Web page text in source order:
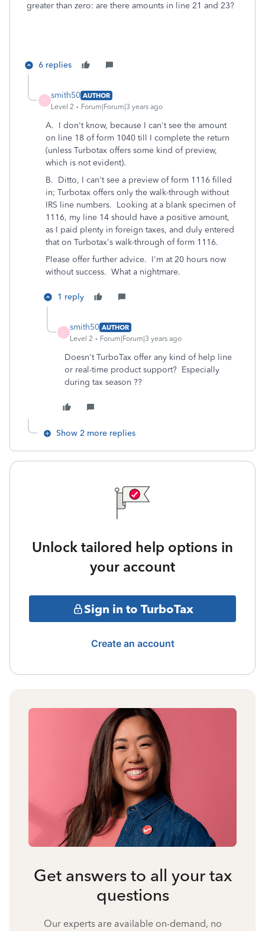
greater than zero: are there amounts in line 21 and 23?
6 replies
S
smith50 AUTHOR
Level 2
Forum|Forum|3 years ago
A. I don't know, because I can't see the amount
on line 18 of form 1040 till I complete the return
(unless Turbotax offers some kind of preview,
which is not evident).
B. Ditto, I can't see a preview of form 1116 filled
in; Turbotax offers only the walk-through without
IRS line numbers. Looking at a blank specimen of
1116, my line 14 should have a positive amount,
as I paid plenty in foreign taxes, and duly entered
that on Turbotax's walk-through of form 1116.
Please offer further advice. I'm at 20 hours now
without success. What a nightmare.
1 reply
S
smith50 AUTHOR
Level 2
Forum|Forum|3 years ago
Doesn't TurboTax offer any kind of help line
or real-time product support? Especially
during tax season ??
Show 2 more replies
Unlock tailored help options in
your account
Sign in to TurboTax
Create an account
Get answers to all your tax
questions
Our experts are available on-demand, no